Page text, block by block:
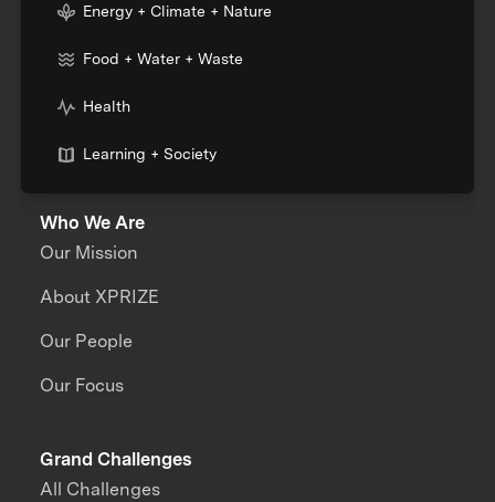
Energy + Climate + Nature
Food + Water + Waste
Health
Learning + Society
Who We Are
Our Mission
About XPRIZE
Our People
Our Focus
Grand Challenges
All Challenges